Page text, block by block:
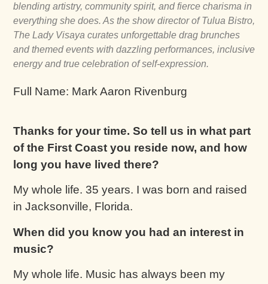
blending artistry, community spirit, and fierce charisma in
everything she does. As the show director of Tulua Bistro,
The Lady Visaya curates unforgettable drag brunches
and themed events with dazzling performances, inclusive
energy and true celebration of self-expression.
Full Name: Mark Aaron Rivenburg
Thanks for your time. So tell us in what part
of the First Coast you reside now, and how
long you have lived there?
My whole life. 35 years. I was born and raised
in Jacksonville, Florida.
When did you know you had an interest in
music?
My whole life. Music has always been my